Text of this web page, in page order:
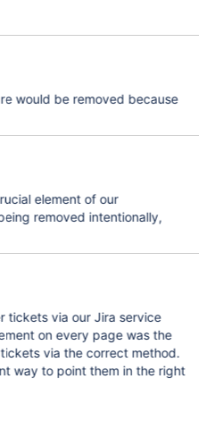
would be removed because
element of our
removed intentionally,
tickets via our Jira service
on every page was the
via the correct method.
way to point them in the right